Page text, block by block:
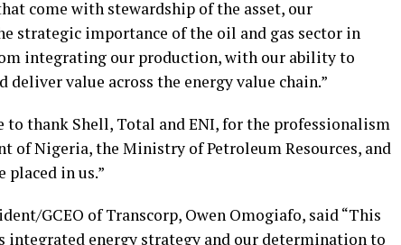
come with stewardship of the asset, our
strategic importance of the oil and gas sector in
integrating our production, with our ability to
value across the energy value chain.”
to thank Shell, Total and ENI, for the professionalism
of Nigeria, the Ministry of Petroleum Resources, and
placed in us.”
GCEO of Transcorp, Owen Omogiafo, said “This
integrated energy strategy and our determination to